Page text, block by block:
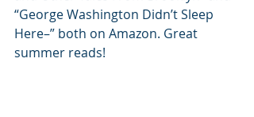
“George Washington Didn’t Sleep
Here–” both on Amazon. Great
summer reads!